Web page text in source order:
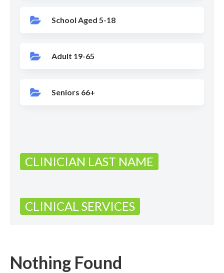
School Aged 5-18
Adult 19-65
Seniors 66+
CLINICIAN LAST NAME
CLINICAL SERVICES
Nothing Found